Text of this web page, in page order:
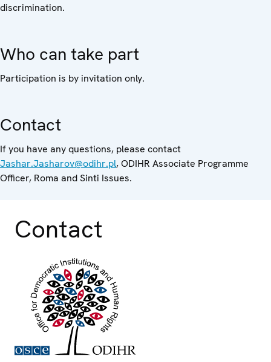
discrimination.
Who can take part
Participation is by invitation only.
Contact
If you have any questions, please contact
Jashar.Jasharov@odihr.pl, ODIHR Associate Programme
Officer, Roma and Sinti Issues.
Contact